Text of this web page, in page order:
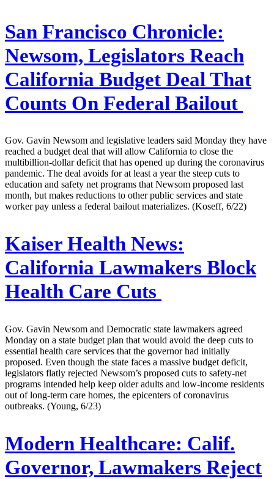
San Francisco Chronicle:
Newsom, Legislators Reach
California Budget Deal That
Counts On Federal Bailout
Gov. Gavin Newsom and legislative leaders said Monday they have
reached a budget deal that will allow California to close the
multibillion-dollar deficit that has opened up during the coronavirus
pandemic. The deal avoids for at least a year the steep cuts to
education and safety net programs that Newsom proposed last
month, but makes reductions to other public services and state
worker pay unless a federal bailout materializes. (Koseff, 6/22)
Kaiser Health News:
California Lawmakers Block
Health Care Cuts
Gov. Gavin Newsom and Democratic state lawmakers agreed
Monday on a state budget plan that would avoid the deep cuts to
essential health care services that the governor had initially
proposed. Even though the state faces a massive budget deficit,
legislators flatly rejected Newsom’s proposed cuts to safety-net
programs intended help keep older adults and low-income residents
out of long-term care homes, the epicenters of coronavirus
outbreaks. (Young, 6/23)
Modern Healthcare: Calif.
Governor, Lawmakers Reject